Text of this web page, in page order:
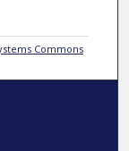
Commons